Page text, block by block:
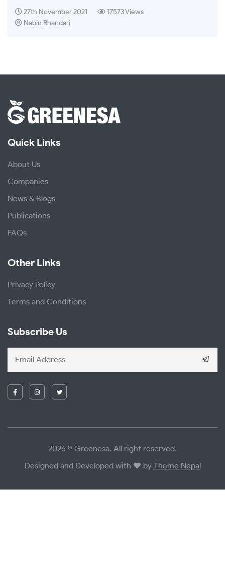
27th November 2021
17573 Views
Nabin Bhandari
Quick Links
About Us
Companies
News & Blogs
Publications
FAQs
Other Links
Privacy Policy
Terms and Conditions
Subscribe Us
2026 © Greenesa. All right reserved.
Designed and Developed with
by Theme Nepal